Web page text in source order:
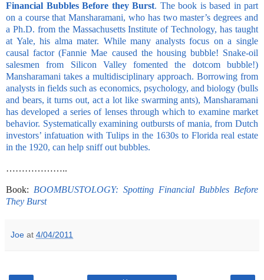
Financial Bubbles Before they Burst. The book is based in part
on a course that Mansharamani, who has two master’s degrees and
a Ph.D. from the Massachusetts Institute of Technology, has taught
at Yale, his alma mater. While many analysts focus on a single
causal factor (Fannie Mae caused the housing bubble! Snake-oil
salesmen from Silicon Valley fomented the dotcom bubble!)
Mansharamani takes a multidisciplinary approach. Borrowing from
analysts in fields such as economics, psychology, and biology (bulls
and bears, it turns out, act a lot like swarming ants), Mansharamani
has developed a series of lenses through which to examine market
behavior. Systematically examining outbursts of mania, from Dutch
investors’ infatuation with Tulips in the 1630s to Florida real estate
in the 1920, can help sniff out bubbles.
………………..
Book: BOOMBUSTOLOGY: Spotting Financial Bubbles Before
They Burst
Joe at 4/04/2011